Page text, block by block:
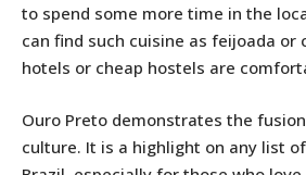
to spend some more time in the
can find such cuisine as feijoada or
hotels or cheap hostels are
Ouro Preto demonstrates the
culture. It is a highlight on any list